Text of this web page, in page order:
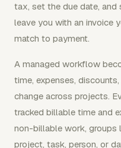
tax, set the due date,
leave you with an invoice
match to payment.
A managed workflow
time, expenses,
change across projects.
tracked billable time and
non-billable work, groups
project, task, person, or